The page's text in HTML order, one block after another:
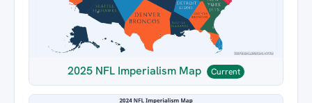
2025 NFL Imperialism Map Current